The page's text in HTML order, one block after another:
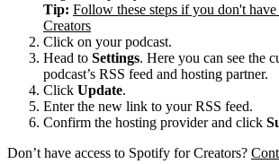
Tip: Follow these steps if you don't
Creators
Click on your podcast.
Head to Settings. Here you can see the
podcast’s RSS feed and hosting partner.
Click Update.
Enter the new link to your RSS feed.
Confirm the hosting provider and click
Don’t have access to Spotify for Creators?